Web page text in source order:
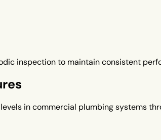
inspection to maintain consistent
in commercial plumbing systems